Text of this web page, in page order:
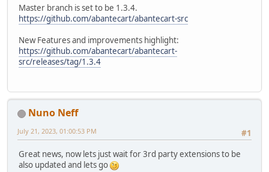
Master branch is set to be 1.3.4.
https://github.com/abantecart/abantecart-src
New Features and improvements highlight:
https://github.com/abantecart/abantecart-
src/releases/tag/1.3.4
Nuno Neff
#1
July 21, 2023, 01:00:53 PM
Great news, now lets just wait for 3rd party extensions to be
also updated and lets go